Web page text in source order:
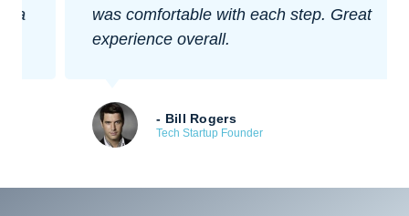
was comfortable with each step. Great
experience overall.
- Bill Rogers
Tech Startup Founder